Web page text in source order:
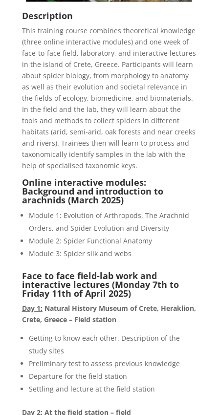
Description
This training course combines theoretical knowledge
(three online interactive modules) and one week of
face-to-face field, laboratory, and interactive lectures
in the island of Crete, Greece. Participants will learn
about spider biology, from morphology to anatomy
as well as their evolution and societal relevance in
the fields of ecology, biomedicine, and biomaterials.
In the field and the lab, they will learn about the
tools and methods to collect spiders in different
habitats (arid, semi-arid, oak forests and near creeks
and rivers). Trainees then will learn to process and
taxonomically identify samples in the lab with the
help of specialised taxonomic keys.
Online interactive modules:
Background and introduction to
arachnids (March 2025)
Module 1: Evolution of Arthropods, The Arachnid
Orders, and Spider Evolution and Diversity
Module 2: Spider Functional Anatomy
Module 3: Spider silk and webs
Face to face field-lab work and
interactive lectures (Monday7th to
Friday 11th of April 2025)
Day 1: Natural History Museum of Crete, Heraklion,
Crete, Greece – Field station
Getting to know each other. Description of the
study sites
Preliminary test to assess previous knowledge
Departure for the field station
Settling and lecture at the field station
Day 2: At the field station – field